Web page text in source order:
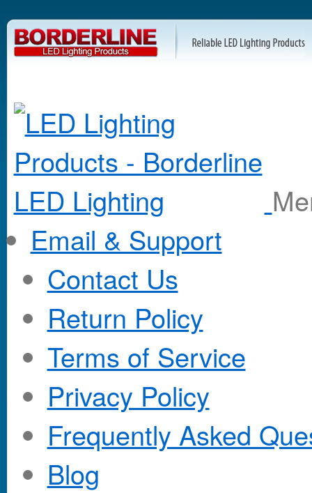
Email & Support
Contact Us
Return Policy
Terms of Service
Privacy Policy
Frequently Asked
Blog